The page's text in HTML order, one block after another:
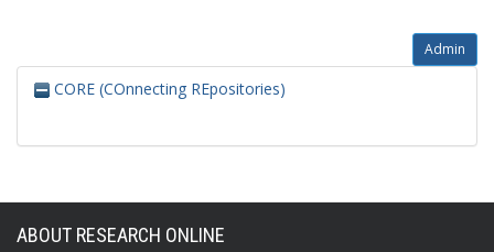
Admin
CORE (COnnecting REpositories)
ABOUT RESEARCH ONLINE